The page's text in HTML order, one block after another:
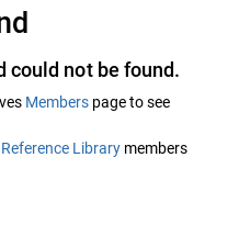
could not be found.
Members page to see
Library members